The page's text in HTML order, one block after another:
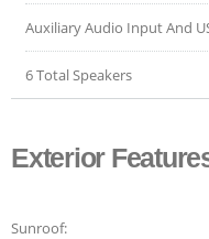
Auxiliary Audio Input And
6 Total Speakers
Exterior
Sunroof: